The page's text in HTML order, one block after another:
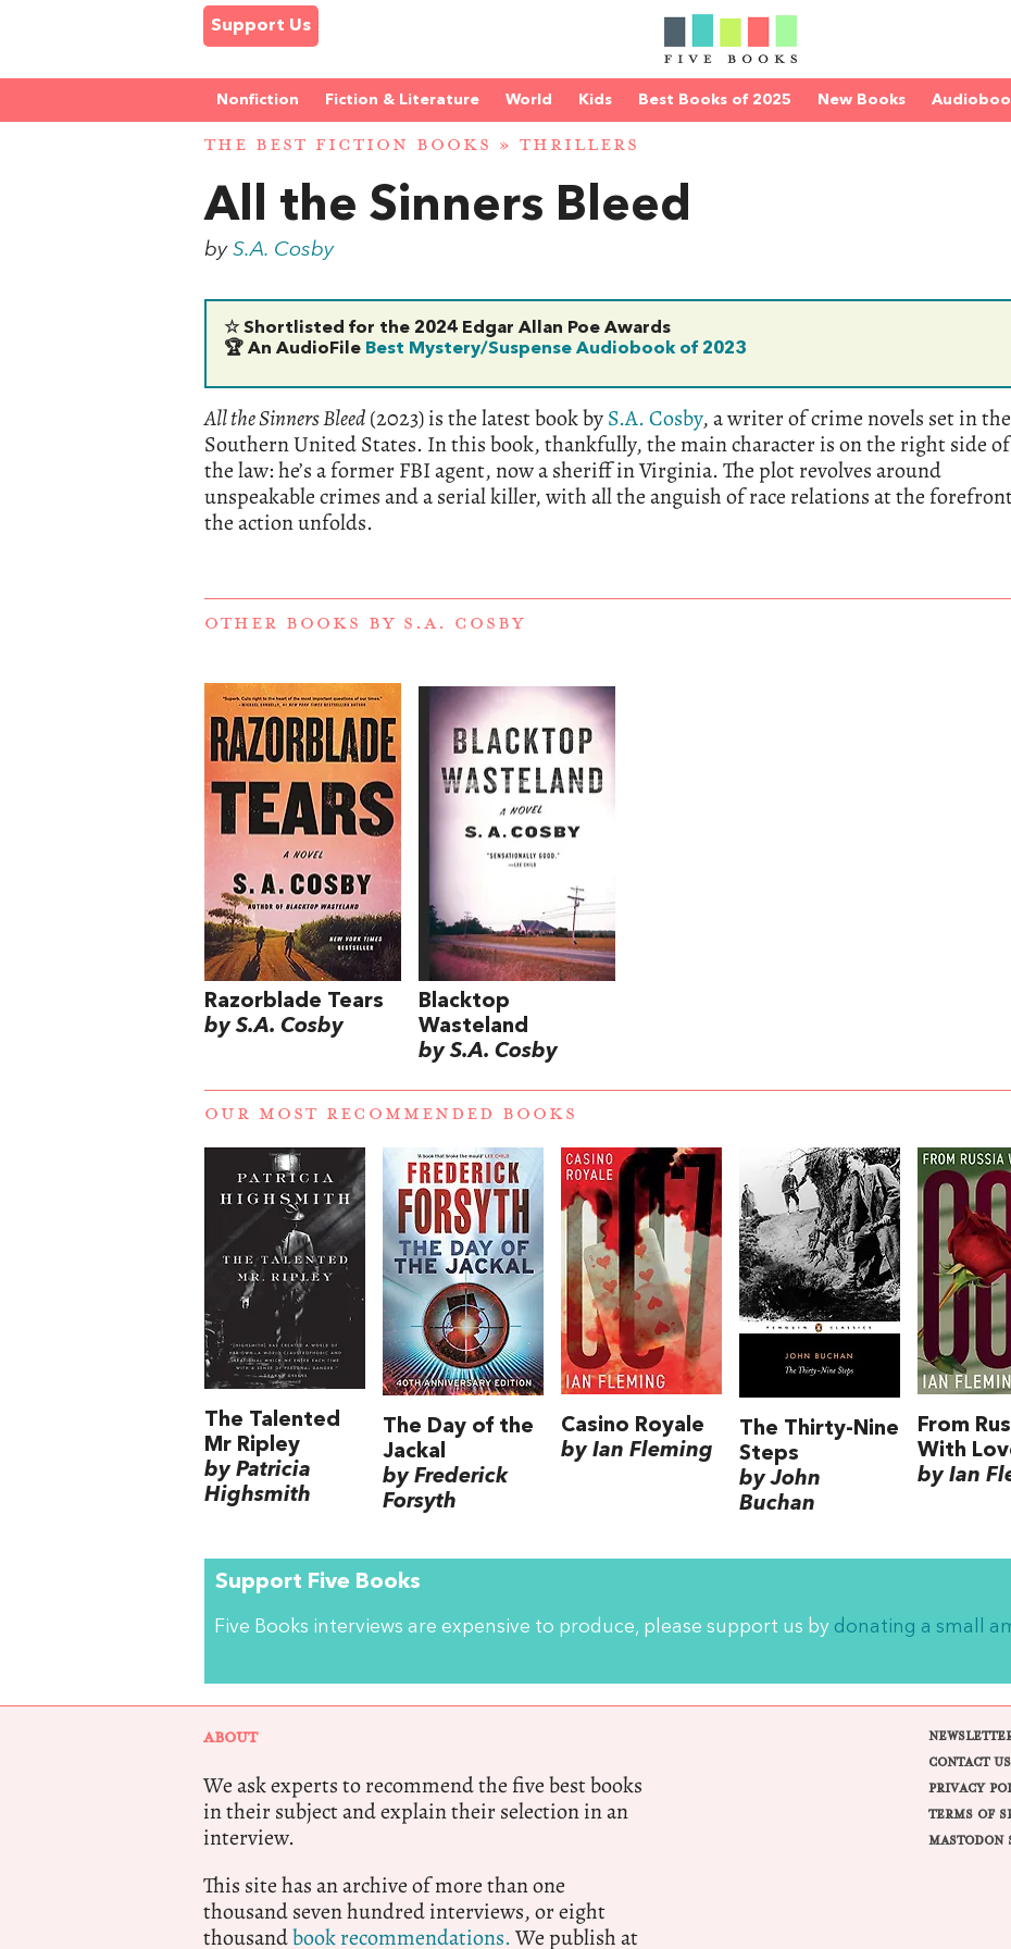
Support Us
Nonfiction Fiction & Literature World Kids Best Books of 2025 New Books
THE BEST FICTION BOOKS » THRILLERS
All the Sinners Bleed
byS.A. Cosby
☆ Shortlisted for the 2024 Edgar Allan Poe Awards
🏆 An AudioFile Best Mystery/Suspense Audiobook of 2023
All the Sinners Bleed(2023) is the latest book byS.A. Cosby, a writer of crime novels set in the
Southern United States. In this book, thankfully, the main character is on the right side of
the law: he’s a former FBI agent, now a sheriff in Virginia. The plot revolves around
unspeakable crimes and a serial killer, with all the anguish of race relations at the
the action unfolds.
OTHER BOOKS BY S.A. COSBY
Razorblade Tears
by S.A. Cosby
Blacktop
Wasteland
by S.A. Cosby
OUR MOST RECOMMENDED BOOKS
The Talented
Mr Ripley
by Patricia
Highsmith
The Day of the
Jackal
by Frederick
Forsyth
Casino Royale
by Ian Fleming
The Thirty-Nine
Steps
by John
Buchan
From
With
by Ian
Support Five Books
Five Books interviews are expensive to produce, please support us by donating a small
ABOUT
We ask experts to recommend the five best books
in their subject and explain their selection in an
interview.
This site has an archive of more than one
thousand seven hundred interviews, or eight
thousandbook recommendations.We publish at
CONTACT US
PRIVACY
TERMS OF
MASTODON